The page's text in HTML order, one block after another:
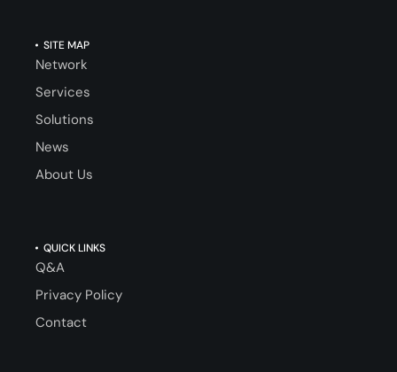
SITE MAP
Network
Services
Solutions
News
About Us
QUICK LINKS
Q&A
Privacy Policy
Contact